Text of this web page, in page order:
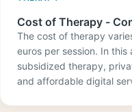
Cost of Therapy -
The cost of therapy
euros per session. In
subsidized therapy,
and affordable digital